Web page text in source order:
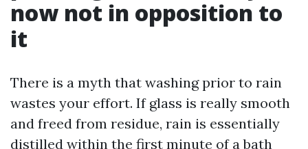
now not in opposition to
it
There is a myth that washing prior to rain
wastes your effort. If glass is really smooth
and freed from residue, rain is essentially
distilled within the first minute of a bath